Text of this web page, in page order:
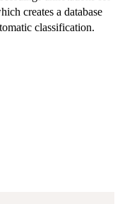
creates a database
classification.